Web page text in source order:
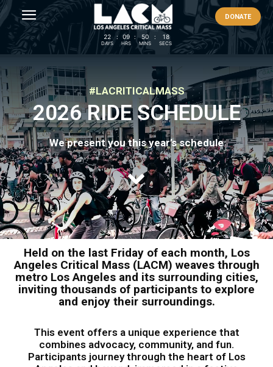
DONATE
22
DAYS
: 09
HRS
: 50
MINS
: 18
SECS
#LACRITICALMASS
2026 RIDE SCHEDULE
We present you this year’s schedule
Held on the last Friday of each month, Los
Angeles Critical Mass (LACM) weaves through
metro Los Angeles and its surrounding cities,
inviting thousands of participants to explore
and enjoy their surroundings.
This event offers a unique experience that
combines advocacy, community, and fun.
Participants journey through the heart of Los